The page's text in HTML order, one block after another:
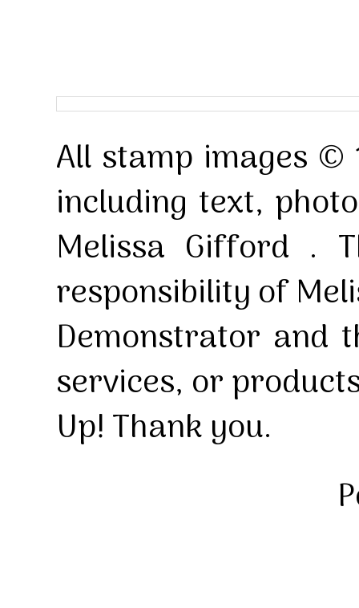
All stamp images ©
including text,
Melissa Gifford .
responsibility of
Demonstrator and
services, or
Up! Thank you.